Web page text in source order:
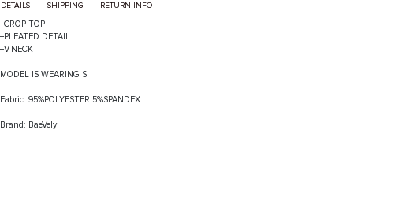
DETAILS SHIPPING RETURN INFO
+CROP TOP
+PLEATED DETAIL
+V-NECK
MODEL IS WEARING S
Fabric: 95%POLYESTER 5%SPANDEX
Brand: BaeVely